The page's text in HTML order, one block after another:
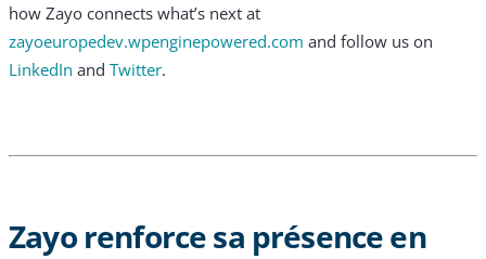
how Zayo connects what’s next at
zayoeuropedev.wpenginepowered.com and follow us on
LinkedIn and Twitter.
Zayo renforce sa présence en